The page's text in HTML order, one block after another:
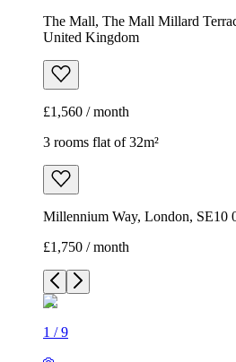
The Mall, The Mall Millard
United Kingdom
£1,560 / month
3 rooms flat of 32m²
Millennium Way, London, SE10
£1,750 / month
1 /9